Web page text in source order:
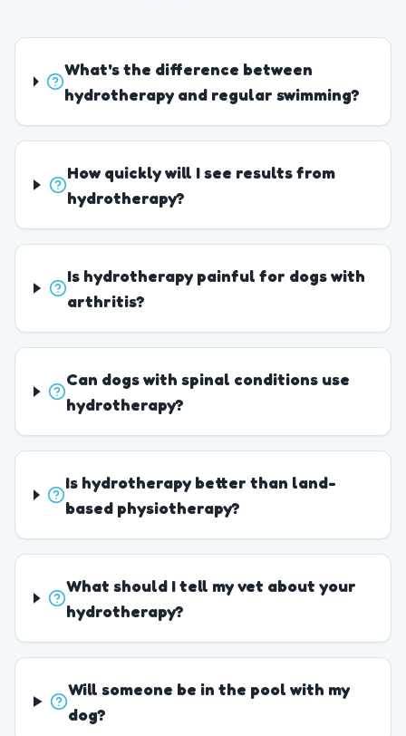
What's the difference between
hydrotherapy and regular swimming?
How quickly will I see results from
hydrotherapy?
Is hydrotherapy painful for dogs with
arthritis?
Can dogs with spinal conditions use
hydrotherapy?
Is hydrotherapy better than land-
based physiotherapy?
What should I tell my vet about your
hydrotherapy?
Will someone be in the pool with my
dog?